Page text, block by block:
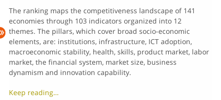
The ranking maps the competitiveness landscape of 141
economies through 103 indicators organized into 12
themes. The pillars, which cover broad socio-economic
elements, are: institutions, infrastructure, ICT adoption,
macroeconomic stability, health, skills, product market, labor
market, the financial system, market size, business
dynamism and innovation capability.
Keep reading…